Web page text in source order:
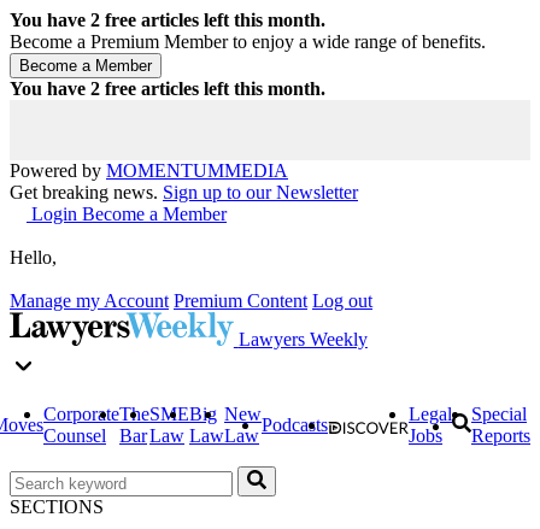
You have 2 free articles left this month.
Become a Premium Member to enjoy a wide range of benefits.
You have 2 free articles left this month.
Powered by MOMENTUMMEDIA
Get breaking news. Sign up to our Newsletter
Login Become a Member
Hello,
Manage my Account Premium Content Log out
Lawyers Weekly
Corporate
Counsel
The
Bar
SME
Law
Big
Law
New
Law
Podcasts
Legal
Jobs
Special
Reports
SECTIONS